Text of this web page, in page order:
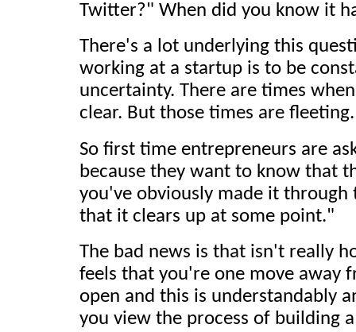
Twitter?" When did you know it
There's a lot underlying this
working at a startup is to be
uncertainty. There are times
clear. But those times are fleeting.
So first time entrepreneurs are
because they want to know that
you've obviously made it through
that it clears up at some point."
The bad news is that isn't really
feels that you're one move away
open and this is understandably
you view the process of building